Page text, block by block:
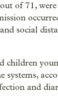
of 71,
social
children
systems,
and